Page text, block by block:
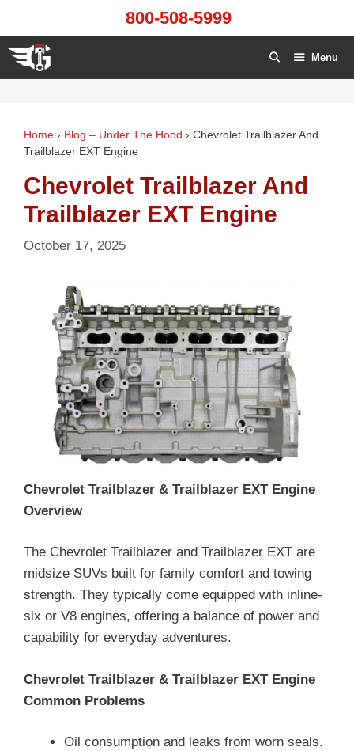
content
800-508-5999
Menu
Home › Blog – Under The Hood › Chevrolet Trailblazer And
Trailblazer EXT Engine
Chevrolet Trailblazer And
Trailblazer EXT Engine
October 17, 2025
Chevrolet Trailblazer & Trailblazer EXT Engine
Overview
The Chevrolet Trailblazer and Trailblazer EXT are
midsize SUVs built for family comfort and towing
strength. They typically come equipped with inline-
six or V8 engines, offering a balance of power and
capability for everyday adventures.
Chevrolet Trailblazer & Trailblazer EXT Engine
Common Problems
Oil consumption and leaks from worn seals.